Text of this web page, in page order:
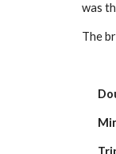
was
The